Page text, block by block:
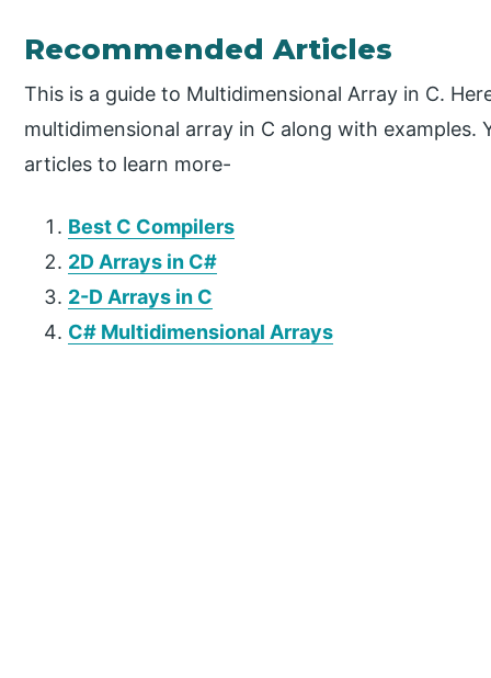
Recommended Articles
This is a guide to Multidimensional Array in C.
multidimensional array in C along with examples.
articles to learn more-
Best C Compilers
2D Arrays in C#
2-D Arrays in C
C# Multidimensional Arrays